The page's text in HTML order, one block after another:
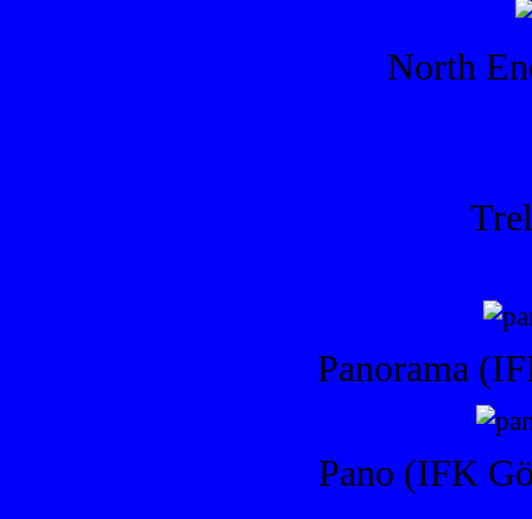
North
Panorama
Pano (IFK